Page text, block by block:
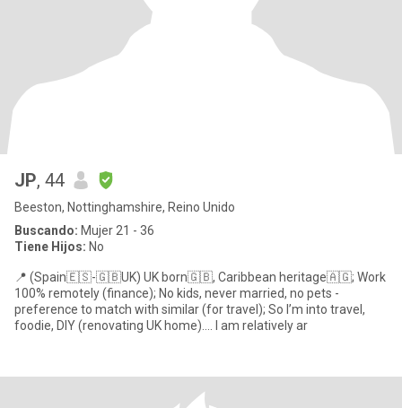
JP, 44
Beeston, Nottinghamshire, Reino Unido
Buscando: Mujer 21 - 36
Tiene Hijos: No
📍 (Spain🇪🇸-🇬🇧UK) UK born🇬🇧, Caribbean heritage🇦🇬; Work
100% remotely (finance); No kids, never married, no pets -
preference to match with similar (for travel); So I’m into travel,
foodie, DIY (renovating UK home).... I am relatively ar